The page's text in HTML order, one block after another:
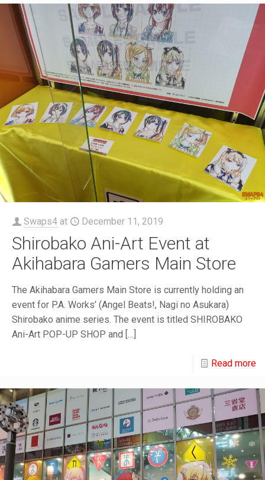
Swaps4 at December 11, 2019
Shirobako Ani-Art Event at
Akihabara Gamers Main Store
The Akihabara Gamers Main Store is currently holding an
event for P.A. Works’ (Angel Beats!, Nagi no Asukara)
Shirobako anime series. The event is titled SHIROBAKO
Ani-Art POP-UP SHOP and […]
Read more